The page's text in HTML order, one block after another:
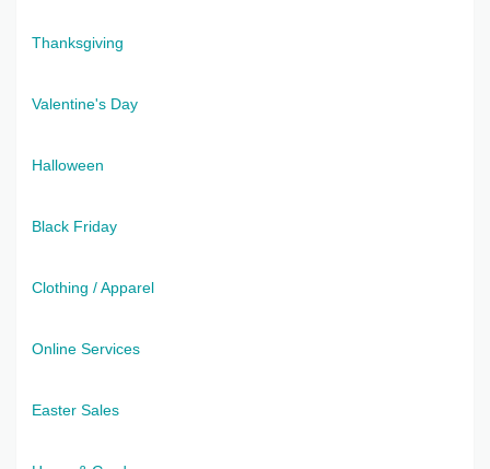
Thanksgiving
Valentine's Day
Halloween
Black Friday
Clothing / Apparel
Online Services
Easter Sales